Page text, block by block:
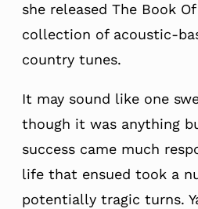
she released The Book
collection of acoustic-
country tunes.
It may sound like one
though it was anything
success came much
life that ensued took a
potentially tragic turns.